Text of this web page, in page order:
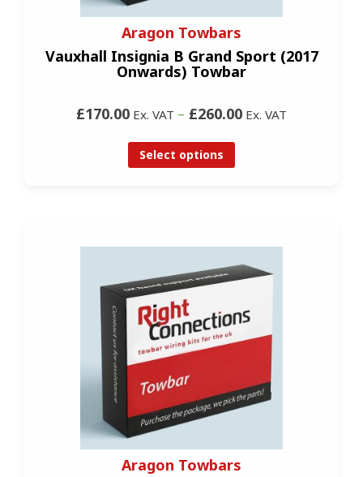
Aragon Towbars
Vauxhall Insignia B Grand Sport (2017
Onwards) Towbar
£170.00 Ex. VAT – £260.00 Ex. VAT
Select options
Aragon Towbars